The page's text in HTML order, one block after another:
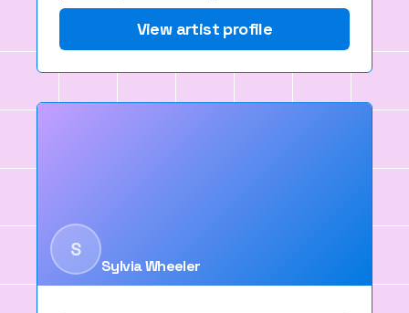
View artist profile
S
Sylvia Wheeler